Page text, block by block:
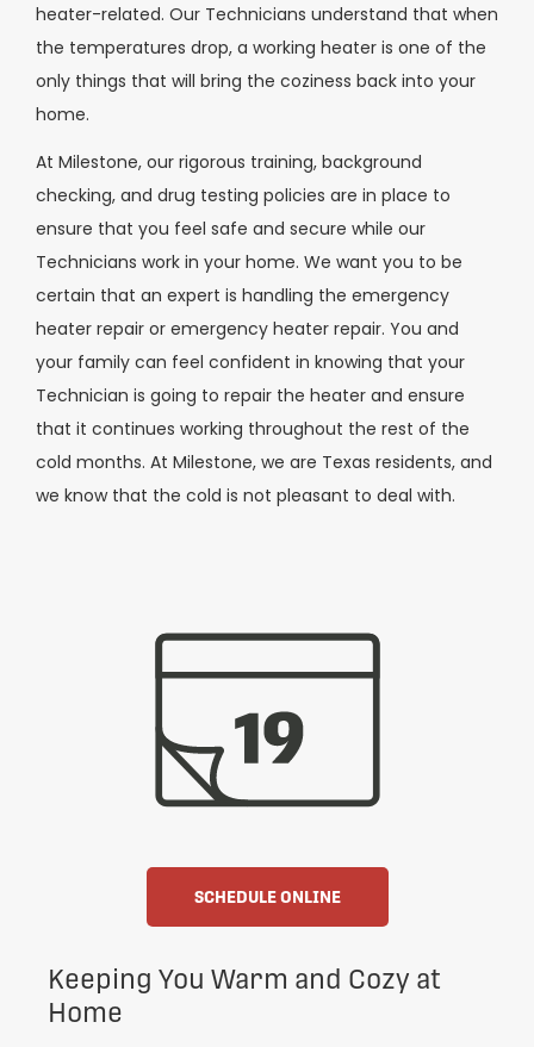
heater-related. Our Technicians understand that when
the temperatures drop, a working heater is one of the
only things that will bring the coziness back into your
home.
At Milestone, our rigorous training, background
checking, and drug testing policies are in place to
ensure that you feel safe and secure while our
Technicians work in your home. We want you to be
certain that an expert is handling the emergency
heater repair or emergency heater repair. You and
your family can feel confident in knowing that your
Technician is going to repair the heater and ensure
that it continues working throughout the rest of the
cold months. At Milestone, we are Texas residents, and
we know that the cold is not pleasant to deal with.
SCHEDULE ONLINE
Keeping You Warm and Cozy at
Home